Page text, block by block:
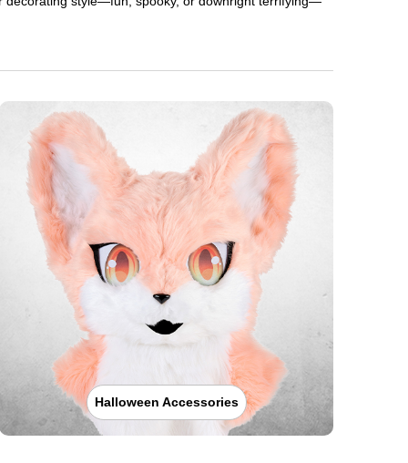
Halloween Accessories